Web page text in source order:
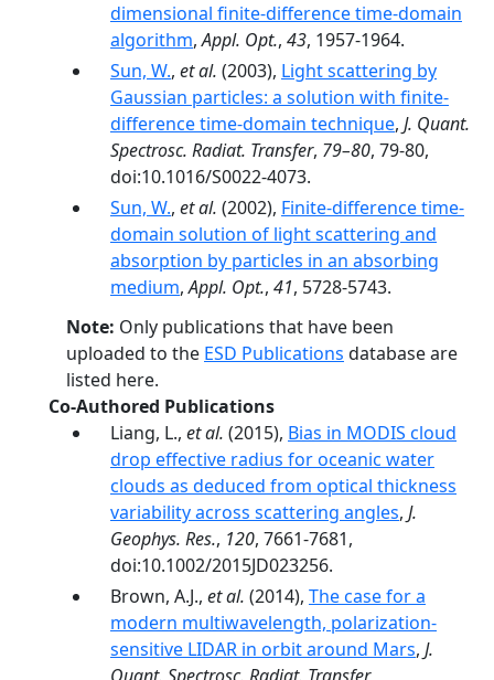
dimensional finite-difference time-domain
algorithm,Appl. Opt., 43, 1957-1964.
Sun, W., et al. (2003), Light scattering by
Gaussian particles: a solution with finite-
difference time-domain technique, J. Quant.
Spectrosc. Radiat. Transfer, 79–80, 79-80,
doi:10.1016/S0022-4073.
Sun, W., et al. (2002), Finite-difference time-
domain solution of light scattering and
absorption by particles in an absorbing
medium,Appl. Opt., 41, 5728-5743.
Note: Only publications that have been
uploaded to the ESD Publications database are
listed here.
Co-Authored Publications
Liang, L., et al. (2015), Bias in MODIS cloud
drop effective radius for oceanic water
clouds as deduced from optical thickness
variability across scattering angles, J.
Geophys. Res., 120, 7661-7681,
doi:10.1002/2015JD023256.
Brown, A.J., et al. (2014), The case for a
modern multiwavelength, polarization-
sensitive LIDAR in orbit around Mars, J.